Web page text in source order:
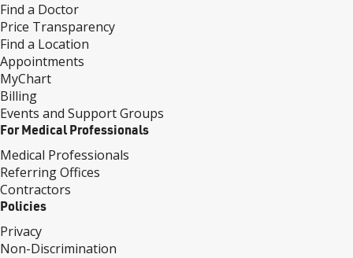
Find a Doctor
Price Transparency
Find a Location
Appointments
MyChart
Billing
Events and Support Groups
For Medical Professionals
Medical Professionals
Referring Offices
Contractors
Policies
Privacy
Non-Discrimination